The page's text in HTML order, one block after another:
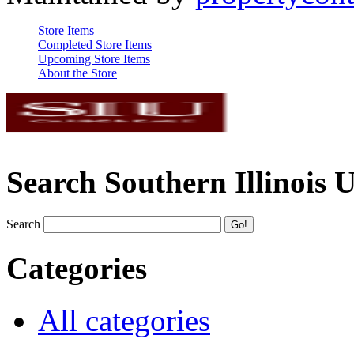
Store Items
Completed Store Items
Upcoming Store Items
About the Store
Search Southern Illinois
Search
Categories
All categories